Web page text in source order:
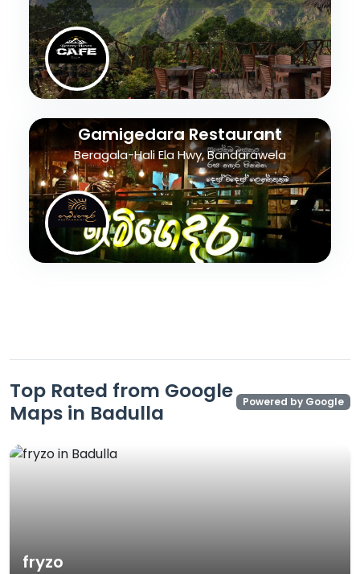
Gamigedara Restaurant
Beragala-Hali Ela Hwy, Bandarawela
Top Rated from Google
Maps in Badulla
Powered by Google
fryzo